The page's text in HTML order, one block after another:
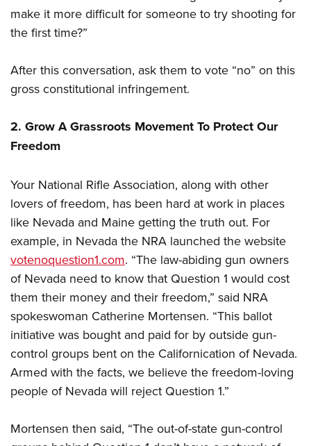
make it more difficult for someone to try shooting for
the first time?”
After this conversation, ask them to vote “no” on this
gross constitutional infringement.
2. Grow A Grassroots Movement To Protect Our
Freedom
Your National Rifle Association, along with other
lovers of freedom, has been hard at work in places
like Nevada and Maine getting the truth out. For
example, in Nevada the NRA launched the website
votenoquestion1.com. “The law-abiding gun owners
of Nevada need to know that Question 1 would cost
them their money and their freedom,” said NRA
spokeswoman Catherine Mortensen. “This ballot
initiative was bought and paid for by outside gun-
control groups bent on the Californication of Nevada.
Armed with the facts, we believe the freedom-loving
people of Nevada will reject Question 1.”
Mortensen then said, “The out-of-state gun-control